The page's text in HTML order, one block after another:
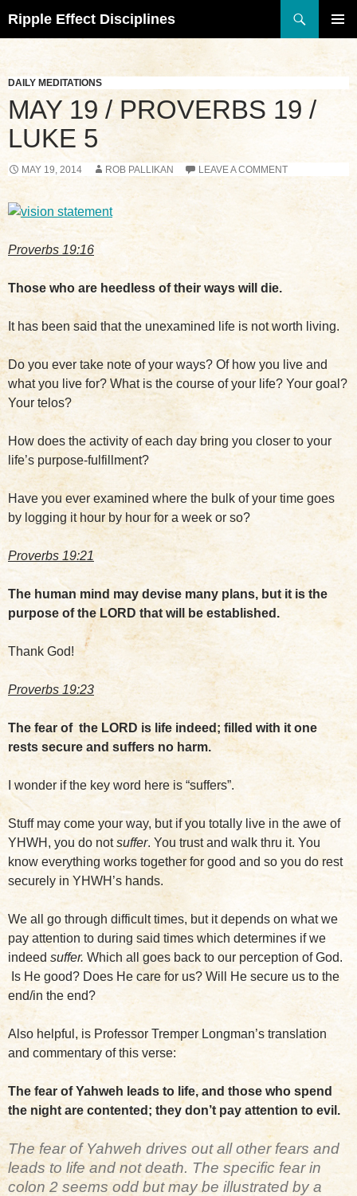
Ripple Effect Disciplines
CONTENT
DAILY MEDITATIONS
MAY 19 / PROVERBS 19 /
LUKE 5
MAY 19, 2014 ROB PALLIKAN LEAVE A COMMENT
Proverbs 19:16
Those who are heedless of their ways will die.
It has been said that the unexamined life is not worth living.
Do you ever take note of your ways? Of how you live and
what you live for? What is the course of your life? Your goal?
Your telos?
How does the activity of each day bring you closer to your
life’s purpose-fulfillment?
Have you ever examined where the bulk of your time goes
by logging it hour by hour for a week or so?
Proverbs 19:21
The human mind may devise many plans, but it is the
purpose of the LORD that will be established.
Thank God!
Proverbs 19:23
The fear of the LORD is life indeed; filled with it one
rests secure and suffers no harm.
I wonder if the key word here is “suffers”.
Stuff may come your way, but if you totally live in the awe of
YHWH, you do notsuffer. You trust and walk thru it. You
know everything works together for good and so you do rest
securely in YHWH’s hands.
We all go through difficult times, but it depends on what we
pay attention to during said times which determines if we
indeed suffer. Which all goes back to our perception of God.
Is He good? Does He care for us? Will He secure us to the
end/in the end?
Also helpful, is Professor Tremper Longman’s translation
and commentary of this verse:
The fear of Yahweh leads to life, and those who spend
the night are contented; they don’t pay attention to evil.
The fear of Yahweh drives out all other fears and
leads to life and not death. The specific fear in
colon 2 seems odd but may be illustrated by a